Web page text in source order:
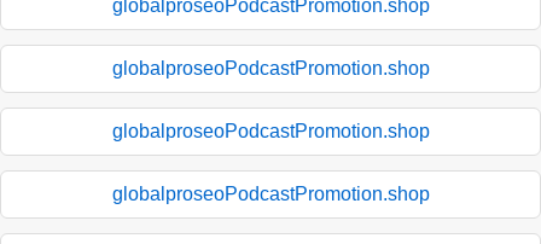
globalproseoPodcastPromotion.shop
globalproseoPodcastPromotion.shop
globalproseoPodcastPromotion.shop
globalproseoPodcastPromotion.shop